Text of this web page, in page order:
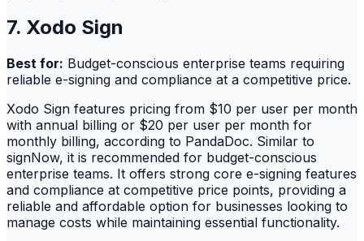
7. Xodo Sign
Best for: Budget-conscious enterprise teams requiring
reliable e-signing and compliance at a competitive price.
Xodo Sign features pricing from $10 per user per month
with annual billing or $20 per user per month for
monthly billing, according to PandaDoc. Similar to
signNow, it is recommended for budget-conscious
enterprise teams. It offers strong core e-signing features
and compliance at competitive price points, providing a
reliable and affordable option for businesses looking to
manage costs while maintaining essential functionality.